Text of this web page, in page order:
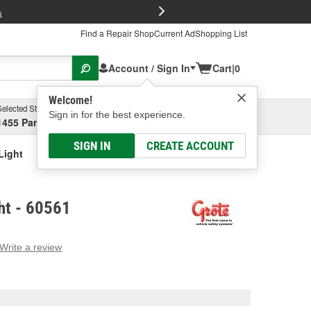
Find a Repair ShopCurrent AdShopping List
Account / Sign In
Welcome!
Sign in for the best experience.
SIGN IN CREATE ACCOUNT
Cart|0
Store
Parsons Ave, Columbus, OHSelect or Add New
- 60561
Write a review